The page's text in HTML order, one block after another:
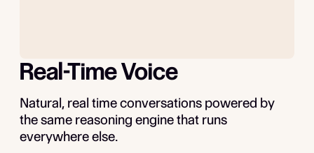
Real-Time Voice
Natural, real time conversations powered by
the same reasoning engine that runs
everywhere else.